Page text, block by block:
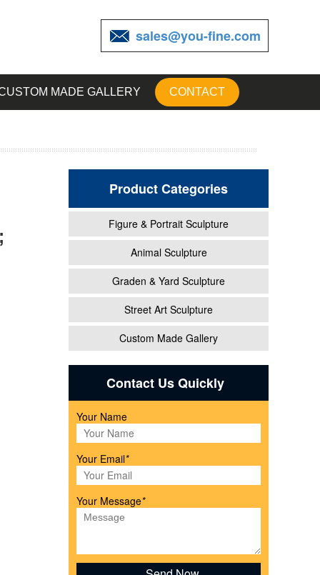
sales@you-fine.com
MADE GALLERY CONTACT
Product Categories
Figure & Portrait Sculpture
Animal Sculpture
Graden & Yard Sculpture
Street Art Sculpture
Custom Made Gallery
Contact Us Quickly
Your Name
Your Email*
Your Message*